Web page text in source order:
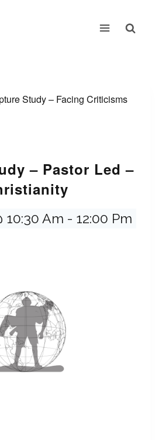
Study – Facing Criticisms
– Pastor Led –
10:30 Am - 12:00 Pm